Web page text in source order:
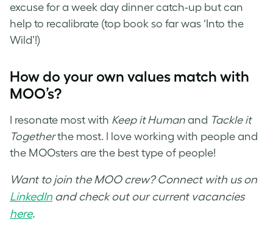
excuse for a week day dinner catch-up but can
help to recalibrate (top book so far was ‘Into the
Wild’!)
How do your own values match with
MOO’s?
I resonate most with Keep it Human and Tackle it
Togetherthe most. I love working with people and
the MOOsters are the best type of people!
Want to join the MOO crew? Connect with us on
LinkedIn and check out our current vacancies
here.